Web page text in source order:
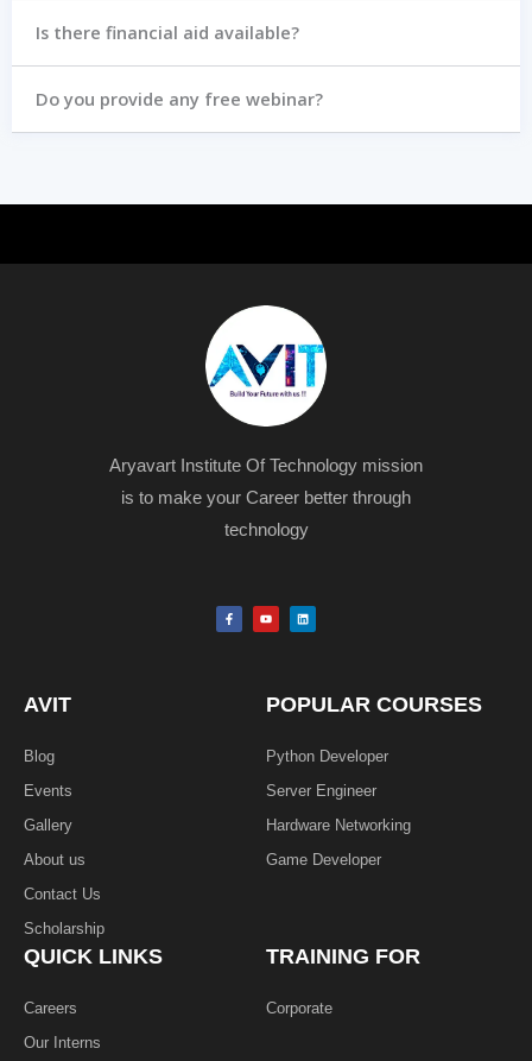
Is there financial aid available?
Do you provide any free webinar?
Aryavart Institute Of Technology mission
is to make your Career better through
technology
F
a
c
Y
o
u
L
i
n
AVIT
Blog
Events
Gallery
About us
Contact Us
Scholarship
POPULAR COURSES
Python Developer
Server Engineer
Hardware Networking
Game Developer​
QUICK LINKS
Careers
Our Interns
TRAINING FOR
Corporate